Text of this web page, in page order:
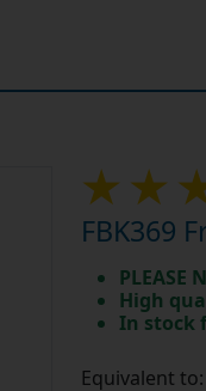
FBK369
PLEASE
High
In stock
Equivalent